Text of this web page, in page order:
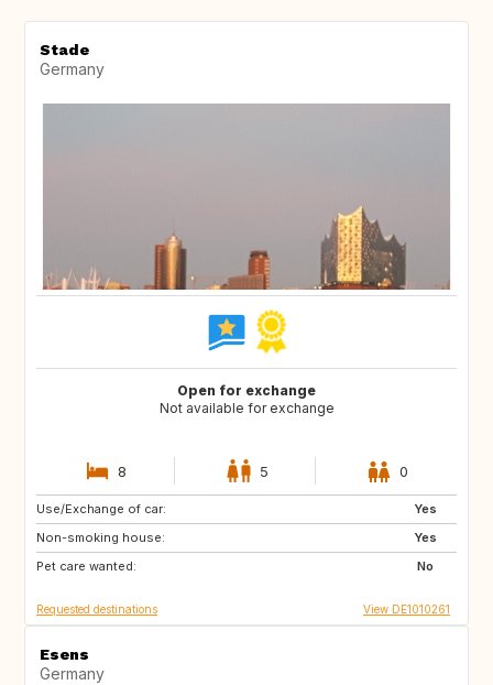
Stade
Germany
Open for exchange
Not available for exchange
8 5 0
Use/Exchange of car:
Yes
Non-smoking house:
Yes
Pet care wanted:
No
DE
NL
Requested destinations View DE1010261
Esens
Germany